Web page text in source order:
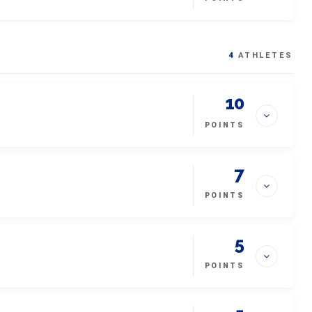
4 ATHLETES
10
POINTS
7
POINTS
5
POINTS